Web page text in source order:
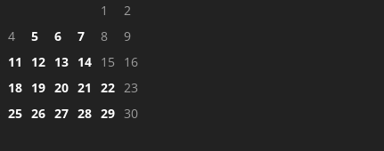
1
2
4 5 6 7 8
9
11 12 13 14 15
16
18 19 20 21 22
23
25 26 27 28 29 30